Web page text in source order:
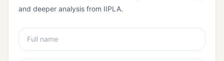
and deeper analysis from IIPLA.